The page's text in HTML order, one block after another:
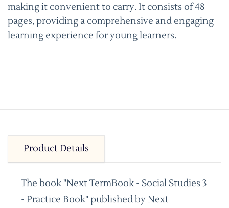
making it convenient to carry. It consists of 48
pages, providing a comprehensive and engaging
learning experience for young learners.
Product Details
The book "Next TermBook - Social Studies 3
- Practice Book" published by Next